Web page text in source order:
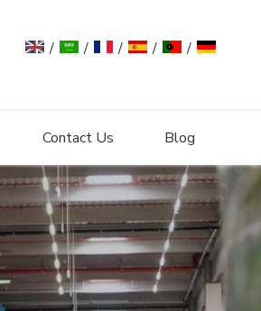
/ / / / /
Contact Us Blog